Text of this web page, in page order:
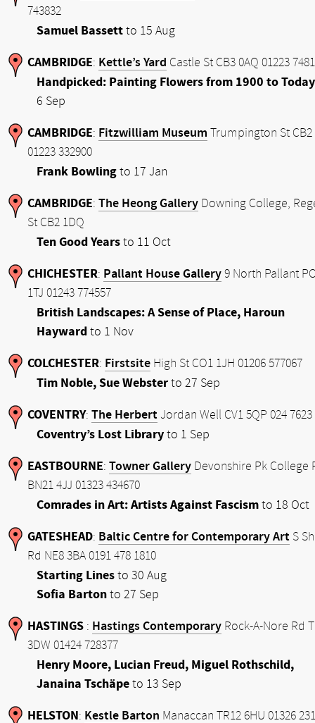
743832
Samuel Bassettto 15 Aug
CAMBRIDGE: Kettle’s Yard Castle St CB3 0AQ 01223
Handpicked: Painting Flowers from 1900 to Today
6 Sep
CAMBRIDGE: Fitzwilliam Museum Trumpington St CB2
01223 332900
Frank Bowlingto 17 Jan
CAMBRIDGE: The Heong Gallery Downing College,
St CB2 1DQ
Ten Good Yearsto 11 Oct
CHICHESTER: Pallant House Gallery 9 North Pallant
1TJ 01243 774557
British Landscapes: A Sense of Place, Haroun
Hayward to 1 Nov
COLCHESTER: Firstsite High St CO1 1JH 01206 577067
Tim Noble, Sue Websterto 27 Sep
COVENTRY: The Herbert Jordan Well CV1 5QP 024 7623
Coventry’s Lost Libraryto 1 Sep
EASTBOURNE: Towner Gallery Devonshire Pk College
BN21 4JJ 01323 434670
Comrades in Art: Artists Against Fascismto 18 Oct
GATESHEAD: Baltic Centre for Contemporary Art S
Rd NE8 3BA 0191 478 1810
Starting Linesto 30 Aug
Sofia Bartonto 27 Sep
HASTINGS : Hastings Contemporary Rock-A-Nore Rd
3DW 01424 728377
Henry Moore, Lucian Freud, Miguel Rothschild,
Janaina Tschäpeto 13 Sep
HELSTON: Kestle Barton Manaccan TR12 6HU 01326